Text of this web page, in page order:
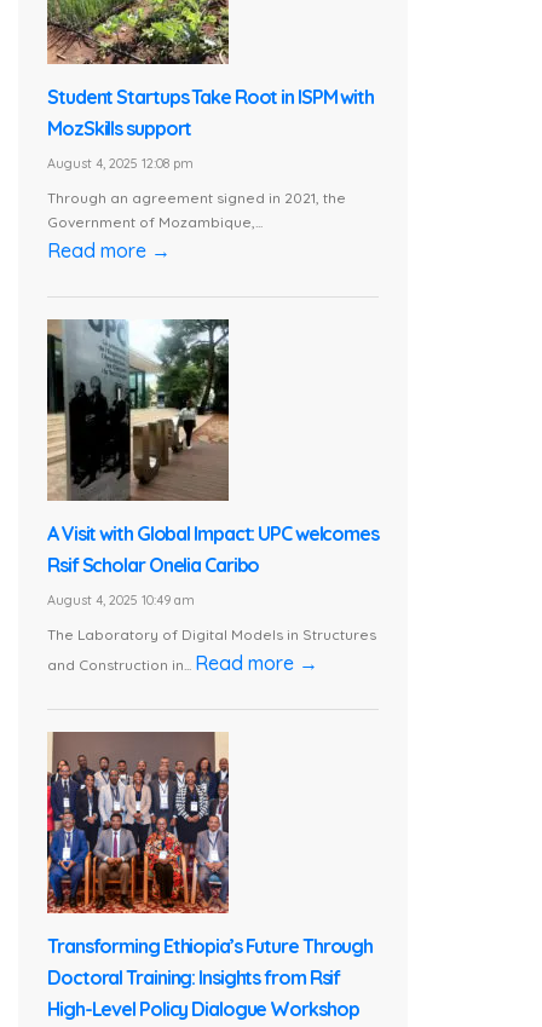
Student Startups Take Root in ISPM with
MozSkills support
August 4, 2025 12:08 pm
Through an agreement signed in 2021, the
Government of Mozambique,...
Read more →
A Visit with Global Impact: UPC welcomes
Rsif Scholar Onelia Caribo
August 4, 2025 10:49 am
The Laboratory of Digital Models in Structures
and Construction in... Read more →
Transforming Ethiopia’s Future Through
Doctoral Training: Insights from Rsif
High-Level Policy Dialogue Workshop